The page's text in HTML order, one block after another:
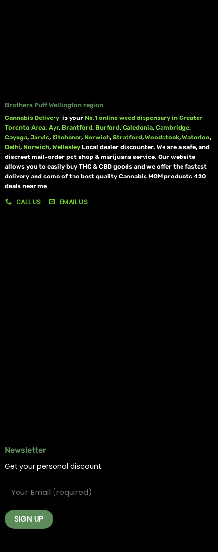
Brothers Puff Wellington region
Cannabis Delivery is your No.1 online weed dispensary in Greater
Toronto Area. Ayr, Brantford, Burford, Caledonia, Cambridge,
Cayuga, Jarvis, Kitchener, Norwich, Stratford, Woodstock, Waterloo,
Delhi, Norwich, Wellesley Local dealer discounter. We are a safe, and
discreet mail-order pot shop & marijuana service. Our website
allows you to easily buy THC & CBD goods and we offer the fastest
delivery and some of the best quality Cannabis MOM products 420
deals near me
CALL US EMAIL US
Newsletter
Get your personal discount: